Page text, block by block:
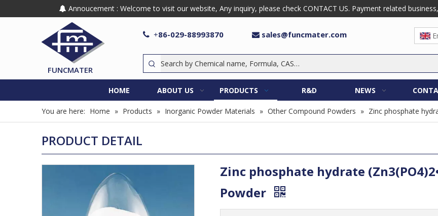
 Annoucement : Welcome to visit our website, Any inquiry, please check CONTACT US. Payment related
FUNCMATER
 +86-029-88993870  sales@funcmater.com
HOME ABOUT US PRODUCTS R&D NEWS
You are here: Home » Products » Inorganic Powder Materials » Other Compound Powders » Zinc phosphate
PRODUCT DETAIL
Zinc phosphate hydrate
Powder